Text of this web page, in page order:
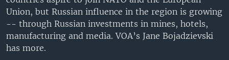
Union, but Russian influence in the region is growing
-- through Russian investments in mines, hotels,
manufacturing and media. VOA’s Jane Bojadzievski
has more.